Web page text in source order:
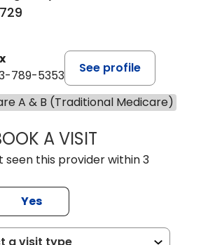
789-5353
See profile
A & B (Traditional Medicare)
A VISITMEAGHAN
seen this provider within 3
Yes